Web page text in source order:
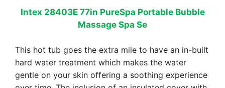
Intex 28403E 77in PureSpa Portable Bubble
Massage Spa Se
This hot tub goes the extra mile to have an in-built
hard water treatment which makes the water
gentle on your skin offering a soothing experience